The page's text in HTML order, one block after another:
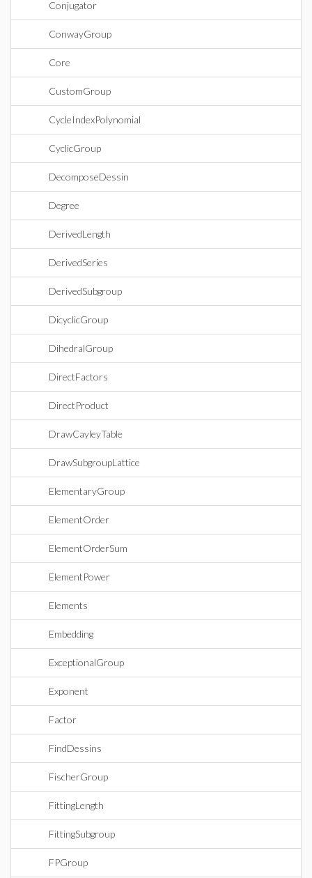
Conjugator
ConwayGroup
Core
CustomGroup
CycleIndexPolynomial
CyclicGroup
DecomposeDessin
Degree
DerivedLength
DerivedSeries
DerivedSubgroup
DicyclicGroup
DihedralGroup
DirectFactors
DirectProduct
DrawCayleyTable
DrawSubgroupLattice
ElementaryGroup
ElementOrder
ElementOrderSum
ElementPower
Elements
Embedding
ExceptionalGroup
Exponent
Factor
FindDessins
FischerGroup
FittingLength
FittingSubgroup
FPGroup